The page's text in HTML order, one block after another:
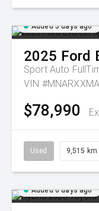
Added 5 days ago
2025 Ford
Sport Auto
VIN
$78,990
Used 9,515 km
Added 6 days ago